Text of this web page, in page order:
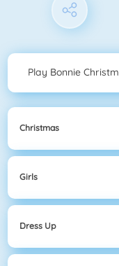
Play Bonnie
Christmas
Girls
Dress Up